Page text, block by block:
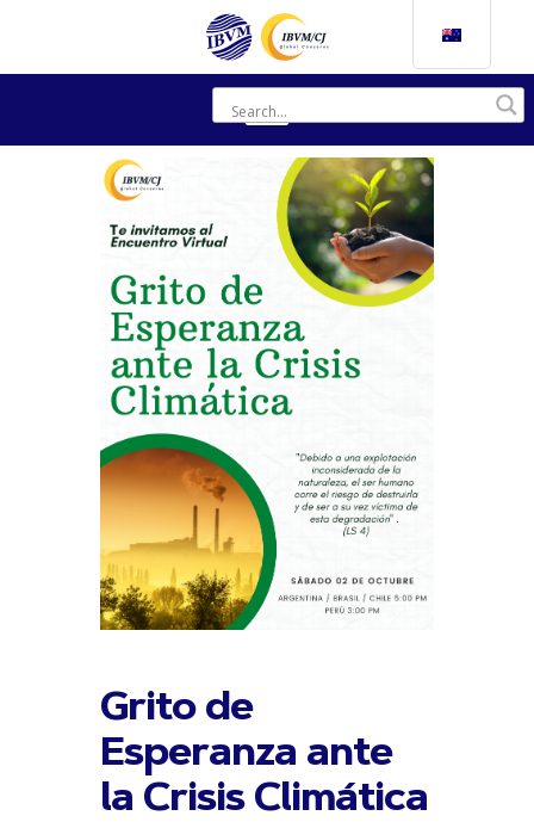
Grito de
Esperanza ante
la Crisis Climática